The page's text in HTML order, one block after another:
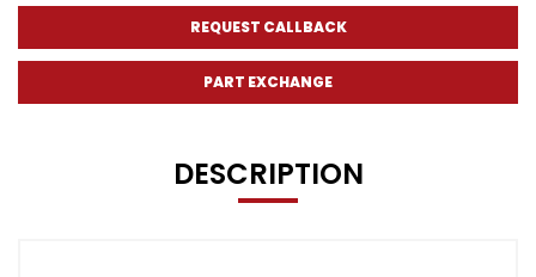
REQUEST CALLBACK
PART EXCHANGE
DESCRIPTION